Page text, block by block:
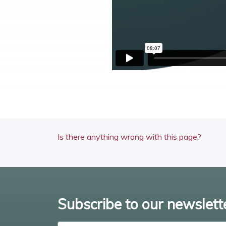
Is there anything wrong with this page?
Subscribe to our